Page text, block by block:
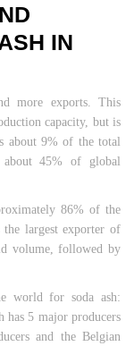
IN
more exports. This
capacity, but is
about 9% of the total
45% of global
86% of the
largest exporter of
volume, followed by
world for soda ash:
has 5 major producers
and the Belgian